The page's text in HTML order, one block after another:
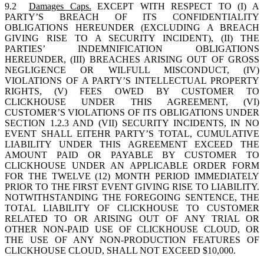
9.2Damages Caps. EXCEPT WITH RESPECT TO (I) A
PARTY’S BREACH OF ITS CONFIDENTIALITY
OBLIGATIONS HEREUNDER (EXCLUDING A BREACH
GIVING RISE TO A SECURITY INCIDENT), (II) THE
PARTIES’ INDEMNIFICATION OBLIGATIONS
HEREUNDER, (III) BREACHES ARISING OUT OF GROSS
NEGLIGENCE OR WILFULL MISCONDUCT, (IV)
VIOLATIONS OF A PARTY’S INTELLECTUAL PROPERTY
RIGHTS, (V) FEES OWED BY CUSTOMER TO
CLICKHOUSE UNDER THIS AGREEMENT, (VI)
CUSTOMER’S VIOLATIONS OF ITS OBLIGATIONS UNDER
SECTION 1.2.3 AND (VII) SECURITY INCIDENTS, IN NO
EVENT SHALL EITEHR PARTY’S TOTAL, CUMULATIVE
LIABILITY UNDER THIS AGREEMENT EXCEED THE
AMOUNT PAID OR PAYABLE BY CUSTOMER TO
CLICKHOUSE UNDER AN APPLICABLE ORDER FORM
FOR THE TWELVE (12) MONTH PERIOD IMMEDIATELY
PRIOR TO THE FIRST EVENT GIVING RISE TO LIABILITY.
NOTWITHSTANDING THE FOREGOING SENTENCE, THE
TOTAL LIABILITY OF CLICKHOUSE TO CUSTOMER
RELATED TO OR ARISING OUT OF ANY TRIAL OR
OTHER NON-PAID USE OF CLICKHOUSE CLOUD, OR
THE USE OF ANY NON-PRODUCTION FEATURES OF
CLICKHOUSE CLOUD, SHALL NOT EXCEED $10,000.